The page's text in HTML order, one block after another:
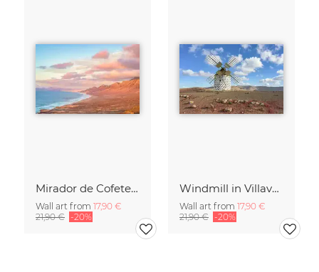
Mirador de Cofete on Fuerteventura
Wall art from 17,90 €
21,90 € -20%
Windmill in Villaverde on Fuerteventura
Wall art from 17,90 €
21,90 € -20%